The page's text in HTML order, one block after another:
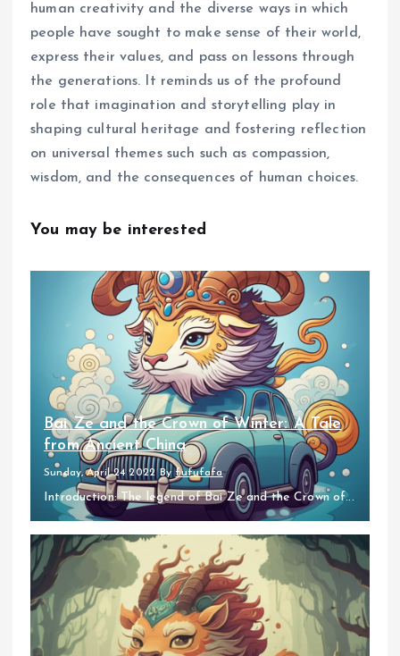
human creativity and the diverse ways in which
people have sought to make sense of their world,
express their values, and pass on lessons through
the generations. It reminds us of the profound
role that imagination and storytelling play in
shaping cultural heritage and fostering reflection
on universal themes such such as compassion,
wisdom, and the consequences of human choices.
You may be interested
Bai Ze and the Crown of Winter: A Tale
from Ancient China
Sunday, April 24 2022 By fufufafa
Introduction: The legend of Bai Ze and the Crown of...